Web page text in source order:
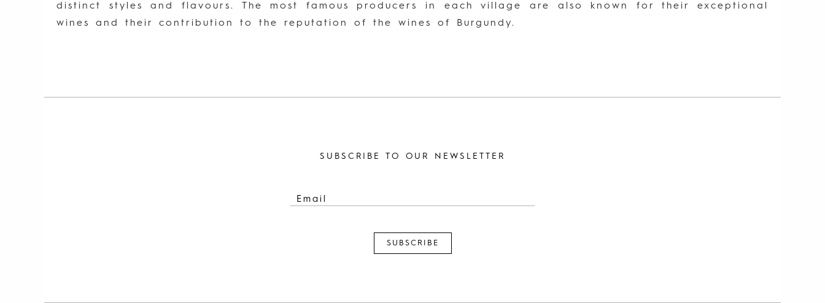
distinct styles and flavours. The most famous producers in each village are also known for their exceptional
wines and their contribution to the reputation of the wines of Burgundy.
SUBSCRIBE TO OUR NEWSLETTER